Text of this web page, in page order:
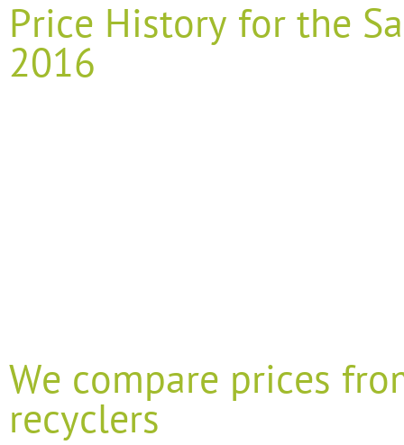
Price History for the
2016
We compare prices
recyclers